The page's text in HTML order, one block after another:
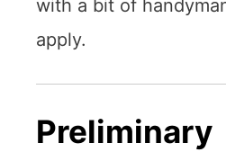
with a bit of
apply.
Preliminary